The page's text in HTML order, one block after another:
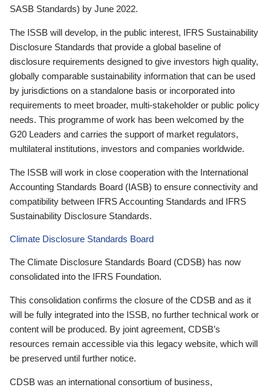
SASB Standards) by June 2022.
The ISSB will develop, in the public interest, IFRS Sustainability
Disclosure Standards that provide a global baseline of
disclosure requirements designed to give investors high quality,
globally comparable sustainability information that can be used
by jurisdictions on a standalone basis or incorporated into
requirements to meet broader, multi-stakeholder or public policy
needs. This programme of work has been welcomed by the
G20 Leaders and carries the support of market regulators,
multilateral institutions, investors and companies worldwide.
The ISSB will work in close cooperation with the International
Accounting Standards Board (IASB) to ensure connectivity and
compatibility between IFRS Accounting Standards and IFRS
Sustainability Disclosure Standards.
Climate Disclosure Standards Board
The Climate Disclosure Standards Board (CDSB) has now
consolidated into the IFRS Foundation.
This consolidation confirms the closure of the CDSB and as it
will be fully integrated into the ISSB, no further technical work or
content will be produced. By joint agreement, CDSB’s
resources remain accessible via this legacy website, which will
be preserved until further notice.
CDSB was an international consortium of business,